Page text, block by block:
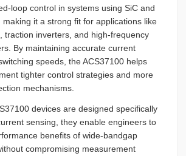
loop control in systems using SiC and
making it a strong fit for applications like
traction inverters, and high-frequency
By maintaining accurate current
speeds, the ACS37100 helps
tighter control strategies and more
mechanisms.
devices are designed specifically
sensing, they enable engineers to
benefits of wide-bandgap
compromising measurement